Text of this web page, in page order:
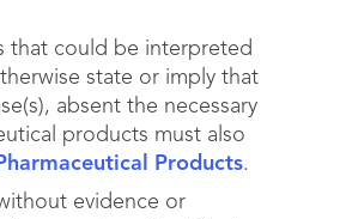
that could be interpreted
state or imply that
absent the necessary
products must also
Products.
evidence or